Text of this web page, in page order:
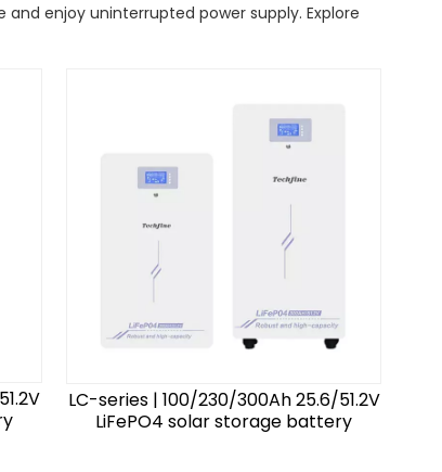
enjoy uninterrupted power supply. Explore
LC-series | 100/230/300Ah 25.6/51.2V
LiFePO4 solar storage battery